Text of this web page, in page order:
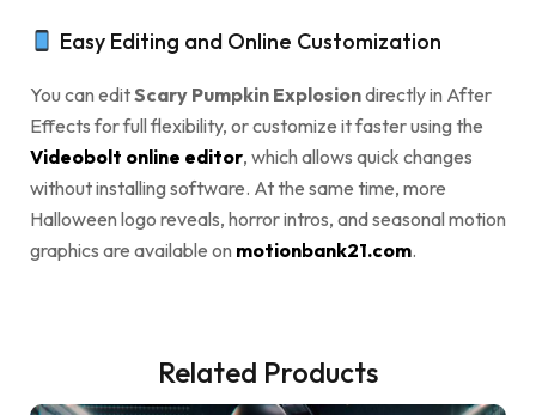
Easy Editing and Online Customization
You can editScary Pumpkin Explosiondirectly in After
Effects for full flexibility, or customize it faster using the
Videobolt online editor, which allows quick changes
without installing software. At the same time, more
Halloween logo reveals, horror intros, and seasonal motion
graphics are available on motionbank21.com.
Related Products